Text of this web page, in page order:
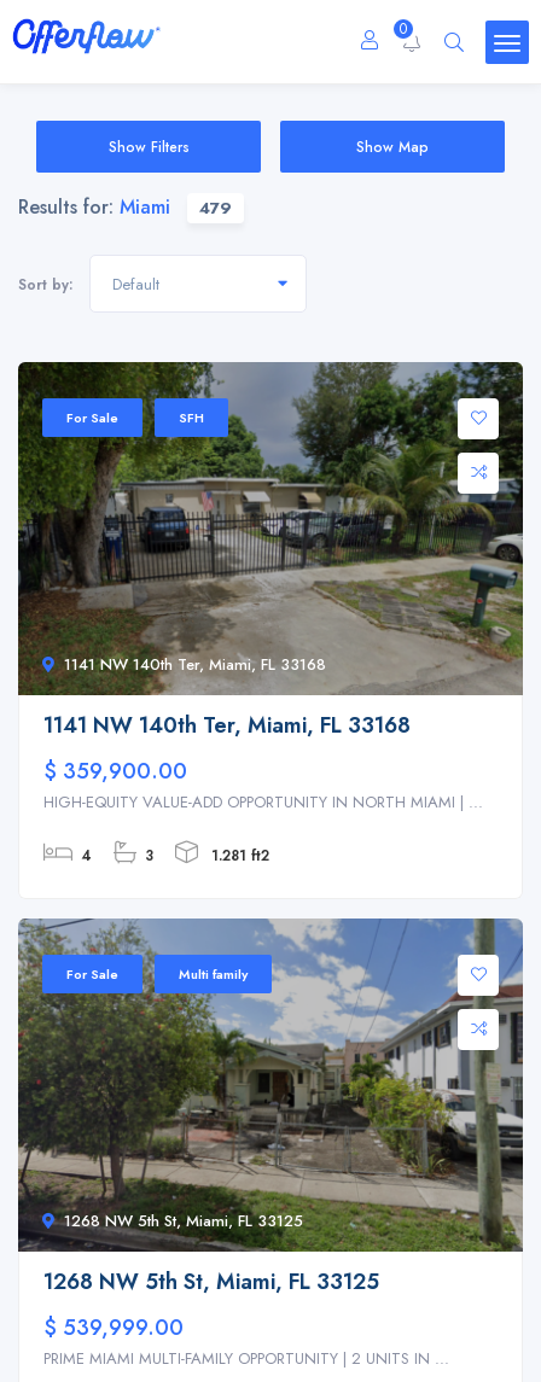
0
Show Filters Show Map
Results for: Miami 479
Sort by: Default
1141 NW 140th Ter, Miami, FL 33168
For Sale SFH
1141 NW 140th Ter, Miami, FL 33168
$ 359,900.00
HIGH-EQUITY VALUE-ADD OPPORTUNITY IN NORTH MIAMI | ...
4 3 1.281 ft2
1268 NW 5th St, Miami, FL 33125
For Sale Multi family
1268 NW 5th St, Miami, FL 33125
$ 539,999.00
PRIME MIAMI MULTI-FAMILY OPPORTUNITY | 2 UNITS IN ...